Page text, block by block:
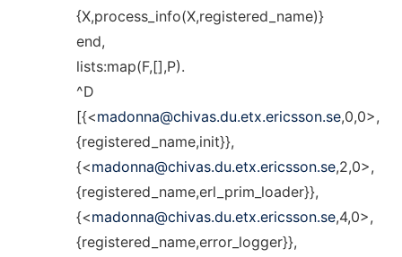
{X,process_info(X,registered_name)}
end,
lists:map(F,[],P).
^D
[{<madonna@chivas.du.etx.ericsson.se,0,0>,
{registered_name,init}},
{<madonna@chivas.du.etx.ericsson.se,2,0>,
{registered_name,erl_prim_loader}},
{<madonna@chivas.du.etx.ericsson.se,4,0>,
{registered_name,error_logger}},